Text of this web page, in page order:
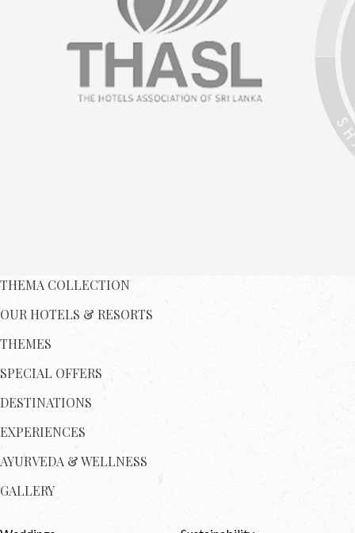
THEMA COLLECTION
OUR HOTELS & RESORTS
THEMES
SPECIAL OFFERS
DESTINATIONS
EXPERIENCES
AYURVEDA & WELLNESS
GALLERY